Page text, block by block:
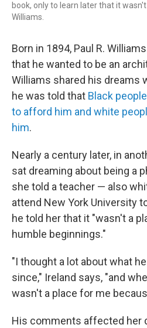
book, only to learn later that it
Williams.
Born in 1894, Paul R.
that he wanted to be an
Williams shared his dreams
he was told that Black
to afford him and white
him.
Nearly a century later, in
sat dreaming about being a
she told a teacher — also
attend New York University
he told her that it "wasn't a
humble beginnings."
"I thought a lot about what
since," Ireland says, "and
wasn't a place for me
His comments affected her